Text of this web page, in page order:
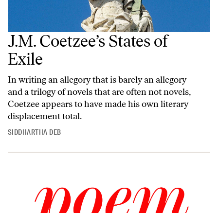
J.M. Coetzee’s States of
Exile
In writing an allegory that is barely an allegory
and a trilogy of novels that are often not novels,
Coetzee appears to have made his own literary
displacement total.
SIDDHARTHA DEB